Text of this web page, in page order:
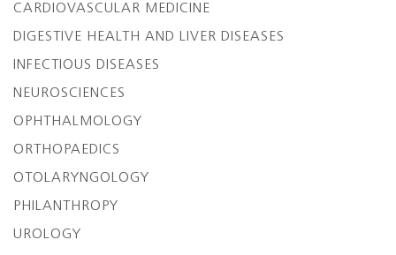
CARDIOVASCULAR MEDICINE
DIGESTIVE HEALTH AND LIVER DISEASES
INFECTIOUS DISEASES
NEUROSCIENCES
OPHTHALMOLOGY
ORTHOPAEDICS
OTOLARYNGOLOGY
PHILANTHROPY
UROLOGY